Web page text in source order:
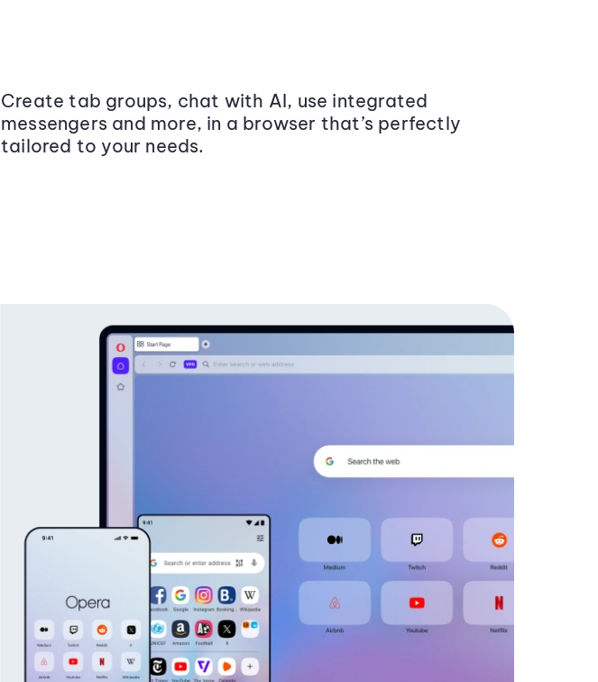
Create tab groups, chat with AI, use integrated
messengers and more, in a browser that’s perfectly
tailored to your needs.